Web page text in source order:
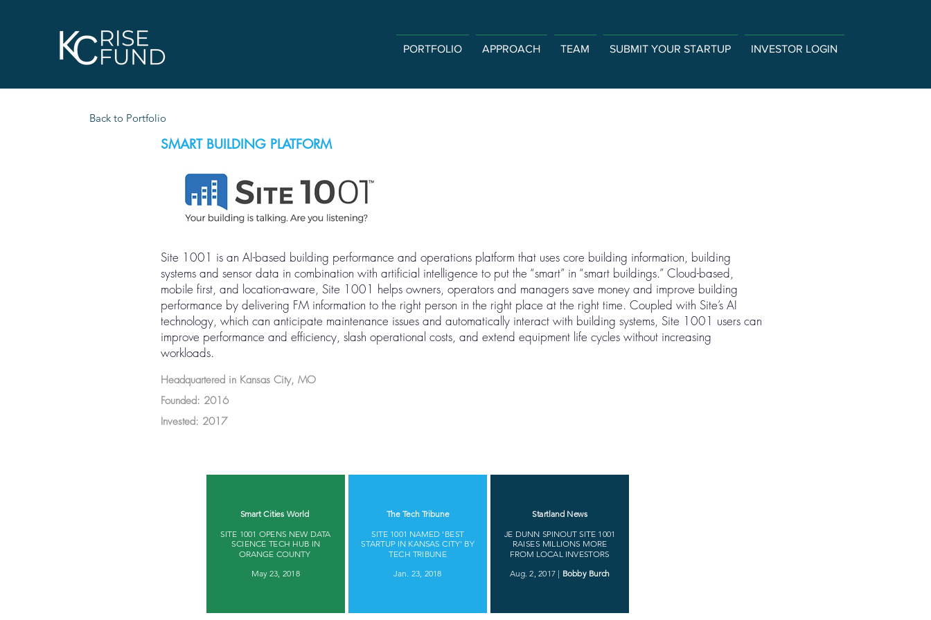
PORTFOLIO APPROACH TEAM SUBMIT YOUR STARTUP INVESTOR LOGIN
Back to Portfolio
SMART BUILDING PLATFORM
Site 1001 is an AI-based building performance and operations platform that uses core building information, building
systems and sensor data in combination with artificial intelligence to put the “smart” in “smart buildings.” Cloud-based,
mobile first, and location-aware, Site 1001 helps owners, operators and managers save money and improve building
performance by delivering FM information to the right person in the right place at the right time. Coupled with Site’s AI
technology, which can anticipate maintenance issues and automatically interact with building systems, Site 1001 users can
improve performance and efficiency, slash operational costs, and extend equipment life cycles without increasing
workloads.
Headquartered in Kansas City, MO
Founded: 2016
Invested: 2017
Smart Cities World ​
SITE 1001 OPENS NEW DATA
SCIENCE TECH HUB IN
ORANGE COUNTY ​
May 23, 2018
The Tech Tribune​
SITE 1001 NAMED 'BEST
STARTUP IN KANSAS CITY' BY
TECH TRIBUNE​
Jan. 23, 2018
Startland News
JE DUNN SPINOUT SITE 1001
RAISES MILLIONS MORE
FROM LOCAL INVESTORS
Aug. 2, 2017 | Bobby Burch